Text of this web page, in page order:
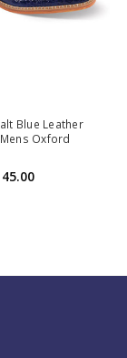
Blue Leather
Oxford